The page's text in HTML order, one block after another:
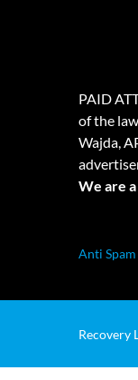
PAID
of the
Wajda,
We are
Anti
Recovery